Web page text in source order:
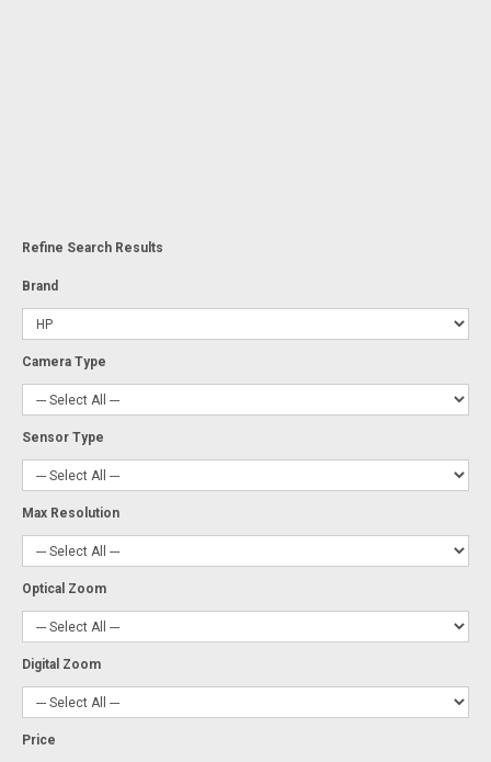
Refine Search Results
Brand
Camera Type
Sensor Type
Max Resolution
Optical Zoom
Digital Zoom
Price